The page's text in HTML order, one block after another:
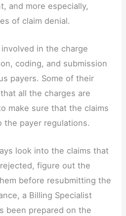
and more especially,
of claim denial.
in the charge
coding, and submission
payers. Some of their
all the charges are
make sure that the claims
the payer regulations.
look into the claims that
figure out the
before resubmitting the
a Billing Specialist
been prepared on the